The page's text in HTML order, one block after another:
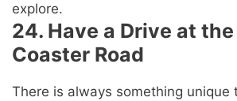
explore.
24. Have a Drive at
Coaster Road
There is always something unique